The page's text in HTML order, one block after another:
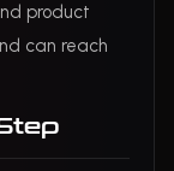
product
can reach